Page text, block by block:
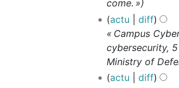
come. »
actu
diff
« Campus
cybersecurity,
Ministry of
actu
diff